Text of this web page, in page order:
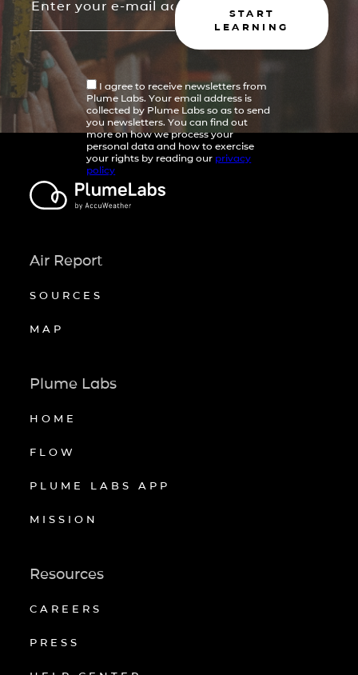
START
LEARNING
I agree to receive newsletters from
Plume Labs. Your email address is
collected by Plume Labs so as to send
you newsletters. You can find out
more on how we process your
personal data and how to exercise
your rights by reading our privacy
policy
Air Report
SOURCES
MAP
Plume Labs
HOME
FLOW
PLUME LABS APP
MISSION
Resources
CAREERS
PRESS